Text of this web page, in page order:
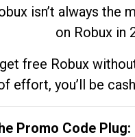
isn’t always
on Robux in
free Robux
effort, you’ll be
Promo Code